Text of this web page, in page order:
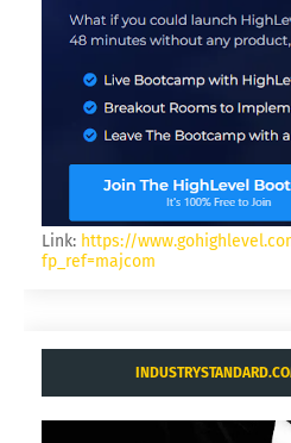
Link: https://
fp_ref=majcom